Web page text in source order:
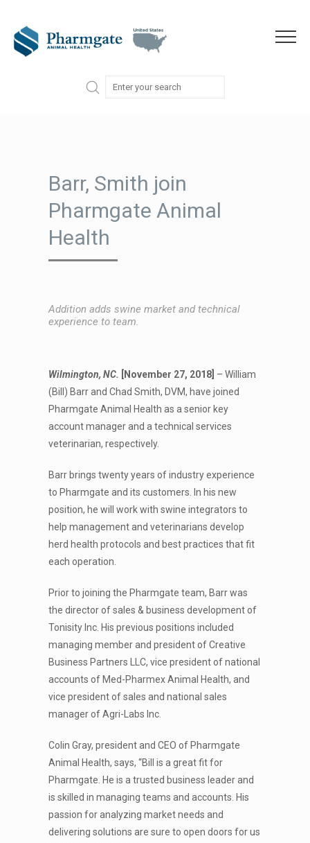
Menu
Barr, Smith join
Pharmgate Animal
Health
Addition adds swine market and technical
experience to team.
Wilmington, NC. [November 27, 2018] – William
(Bill) Barr and Chad Smith, DVM, have joined
Pharmgate Animal Health as a senior key
account manager and a technical services
veterinarian, respectively.
Barr brings twenty years of industry experience
to Pharmgate and its customers. In his new
position, he will work with swine integrators to
help management and veterinarians develop
herd health protocols and best practices that fit
each operation.
Prior to joining the Pharmgate team, Barr was
the director of sales & business development of
Tonisity Inc. His previous positions included
managing member and president of Creative
Business Partners LLC, vice president of national
accounts of Med-Pharmex Animal Health, and
vice president of sales and national sales
manager of Agri-Labs Inc.
Colin Gray, president and CEO of Pharmgate
Animal Health, says, “Bill is a great fit for
Pharmgate. He is a trusted business leader and
is skilled in managing teams and accounts. His
passion for analyzing market needs and
delivering solutions are sure to open doors for us